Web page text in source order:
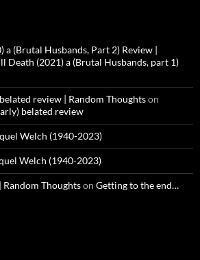
a (Brutal Husbands, Part 2) Review |
Death (2021) a (Brutal Husbands, part 1)
review | Random Thoughtson
belated review
Welch (1940-2023)
Welch (1940-2023)
Random Thoughtson Getting to the end…